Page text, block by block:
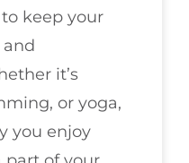
keep your
it’s
or yoga,
you enjoy